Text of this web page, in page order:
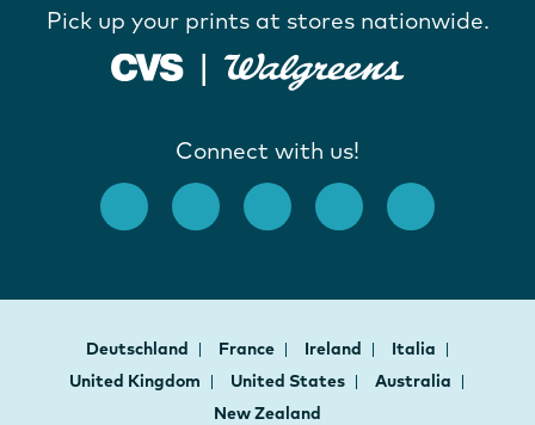
Pick up your prints at stores nationwide.
Connect with us!
Deutschland France Ireland
Italia
United Kingdom
United States
Australia
New Zealand